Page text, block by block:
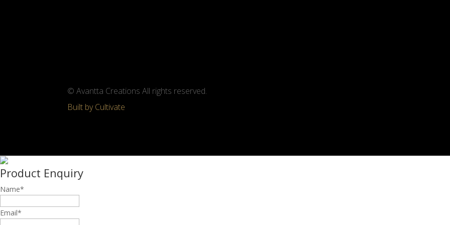
© Avantta Creations All rights reserved.
Built by Cultivate
Product Enquiry
Name*
Email*